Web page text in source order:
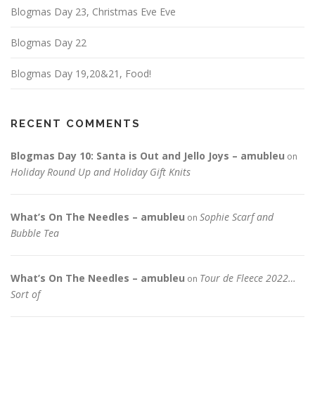
Blogmas Day 23, Christmas Eve Eve
Blogmas Day 22
Blogmas Day 19,20&21, Food!
RECENT COMMENTS
Blogmas Day 10: Santa is Out and Jello Joys – amubleu on
Holiday Round Up and Holiday Gift Knits
What’s On The Needles – amubleu on Sophie Scarf and
Bubble Tea
What’s On The Needles – amubleu on Tour de Fleece 2022…
Sort of